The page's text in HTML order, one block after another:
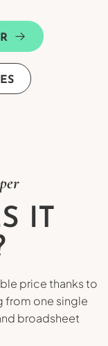
IT
price thanks to
from one single
broadsheet